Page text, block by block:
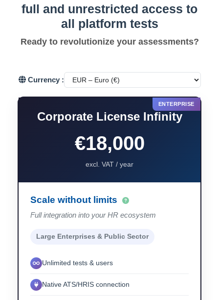
full and unrestricted access to
all platform tests
Ready to revolutionize your assessments?
Currency :
Corporate License Infinity
€18,000
excl. VAT / year
Scale without limits
Full integration into your HR ecosystem
Large Enterprises & Public Sector
Unlimited tests & users
Native ATS/HRIS connection